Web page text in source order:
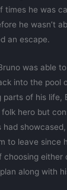
times he was
he wasn’t
an escape.
was able
into the pool
of his life,
hero but
to leave since
choosing either
along with